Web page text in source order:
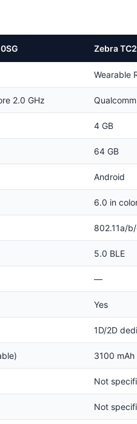
Zebra
Wearable
2.0 GHz
4 GB
64 GB
Android
6.0 in
802.11a/
5.0 BLE
—
Yes
1D/2D
3100 mAh
Not
Not